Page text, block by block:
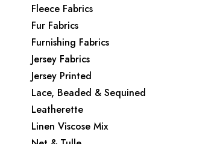
Fleece Fabrics
Fur Fabrics
Furnishing Fabrics
Jersey Fabrics
Jersey Printed
Lace, Beaded & Sequined
Leatherette
Linen Viscose Mix